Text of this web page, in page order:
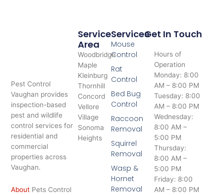
Pest Control
Vaughan provides
inspection-based
pest and wildlife
control services for
residential and
commercial
properties across
Vaughan.
About Pets Control
Services
Mouse
Control
Rat
Control
Bed Bug
Control
Raccoon
Removal
Squirrel
Removal
Wasp &
Hornet
Removal
Service
Area
Woodbridge
Maple
Kleinburg
Thornhill
Concord
Vellore
Village
Sonoma
Heights
Get In Touch
Hours of
Operation
Monday: 8:00
AM – 8:00 PM
Tuesday: 8:00
AM – 8:00 PM
Wednesday:
8:00 AM –
5:00 PM
Thursday:
8:00 AM –
5:00 PM
Friday: 8:00
AM – 8:00 PM